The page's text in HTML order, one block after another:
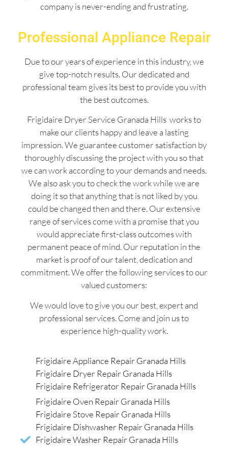
company is never-ending and frustrating.
Professional Appliance Repair
Due to our years of experience in this industry, we
give top-notch results. Our dedicated and
professional team gives its best to provide you with
the best outcomes.
Frigidaire Dryer Service Granada Hills works to
make our clients happy and leave a lasting
impression. We guarantee customer satisfaction by
thoroughly discussing the project with you so that
we can work according to your demands and needs.
We also ask you to check the work while we are
doing it so that anything that is not liked by you
could be changed then and there. Our extensive
range of services come with a promise that you
would appreciate first-class outcomes with
permanent peace of mind. Our reputation in the
market is proof of our talent, dedication and
commitment. We offer the following services to our
valued customers:
We would love to give you our best, expert and
professional services. Come and join us to
experience high-quality work.
Frigidaire Appliance Repair Granada Hills
Frigidaire Dryer Repair Granada Hills
Frigidaire Refrigerator Repair Granada Hills
Frigidaire Oven Repair Granada Hills
Frigidaire Stove Repair Granada Hills
Frigidaire Dishwasher Repair Granada Hills
Frigidaire Washer Repair Granada Hills